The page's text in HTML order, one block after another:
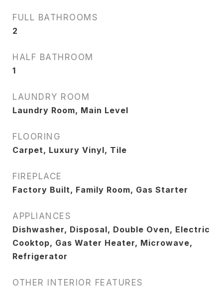
FULL BATHROOMS
2
HALF BATHROOM
1
LAUNDRY ROOM
Laundry Room, Main Level
FLOORING
Carpet, Luxury Vinyl, Tile
FIREPLACE
Factory Built, Family Room, Gas Starter
APPLIANCES
Dishwasher, Disposal, Double Oven, Electric
Cooktop, Gas Water Heater, Microwave,
Refrigerator
OTHER INTERIOR FEATURES